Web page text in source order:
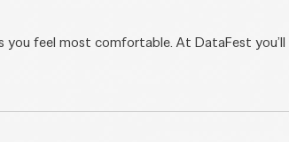
you feel most comfortable. At DataFest